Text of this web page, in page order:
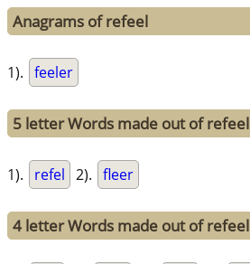
Anagrams of refeel
1). feeler
5 letter Words made out of refeel
1). refel 2). fleer
4 letter Words made out of refeel